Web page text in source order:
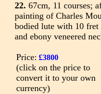
22. 67cm, 11 courses;
painting of Charles
bodied lute with 10 fret
and ebony veneered
Price: £3800
(click on the price to
convert it to your own
currency)